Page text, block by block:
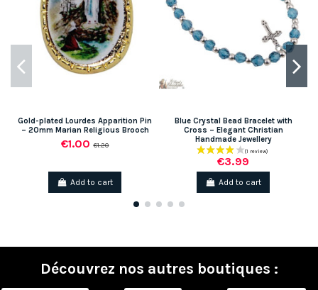
Gold-plated Lourdes Apparition Pin
– 20mm Marian Religious Brooch
€1.00€1.20
Add to cart
Blue Crystal Bead Bracelet with
Cross – Elegant Christian
Handmade Jewellery
€3.99
Add to cart
Découvrez nos autres boutiques :